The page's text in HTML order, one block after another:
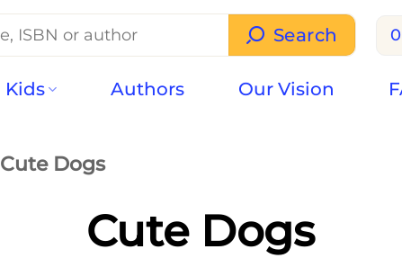
Search
Kids Authors Our Vision
Cute Dogs
Cute Dogs